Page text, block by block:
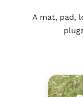
A mat, pad,